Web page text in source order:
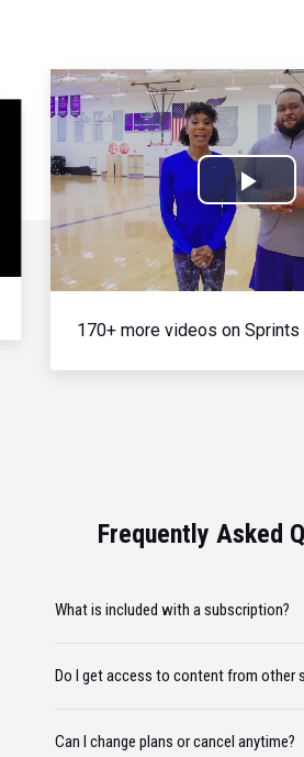
Play
170+ more videos on Sprints
Frequently Asked
What is included with a subscription?
Do I get access to content from other
Can I change plans or cancel anytime?